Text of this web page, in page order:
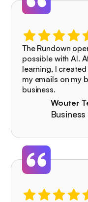
The Rundown
possible with AI.
learning, I
my emails on my
business.
Wouter